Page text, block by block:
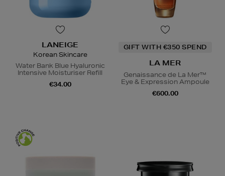
LANEIGE
Korean Skincare
Water Bank Blue Hyaluronic
Intensive Moisturiser Refill
€34.00
GIFT WITH €350 SPEND
LA MER
Genaissance de La Mer™
Eye & Expression Ampoule
€600.00